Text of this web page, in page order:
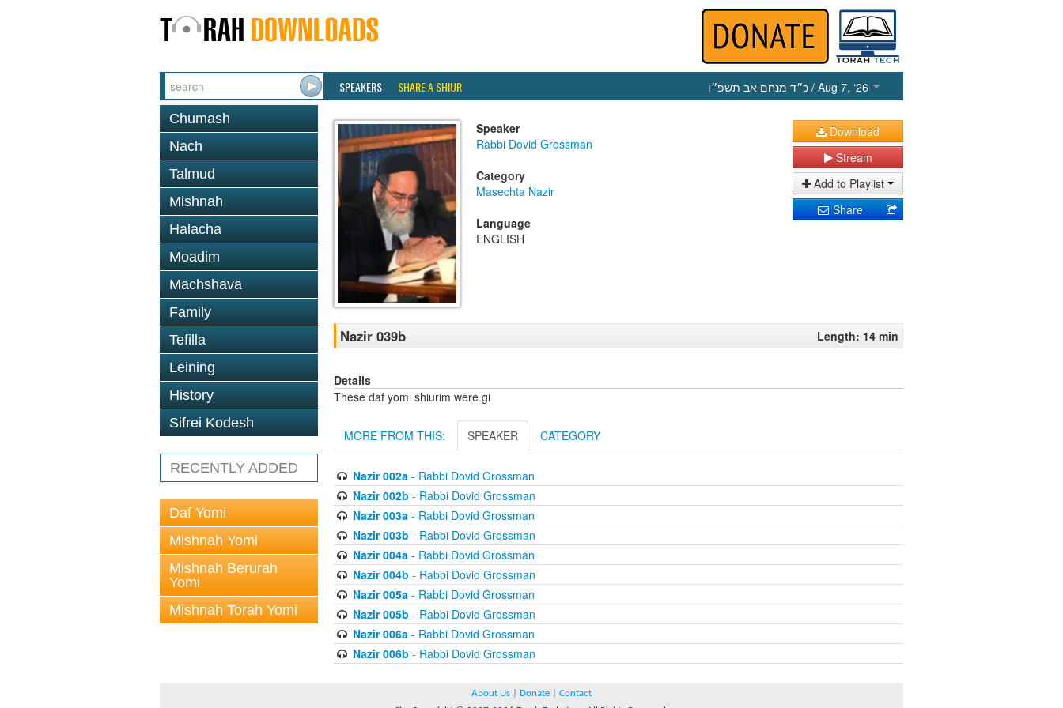
SPEAKERS SHARE A SHIUR כ״ד מנחם אב תשפ״ו / Aug 7, ‘26
Chumash
Nach
Talmud
Mishnah
Halacha
Moadim
Machshava
Family
Tefilla
Leining
History
Sifrei Kodesh
RECENTLY ADDED
Daf Yomi
Mishnah Yomi
Mishnah Berurah
Yomi
Mishnah Torah Yomi
Speaker
Rabbi Dovid Grossman
Category
Masechta Nazir
Language
ENGLISH
Download
Stream
Add to Playlist
Share
Nazir 039b Length: 14 min
Details
These daf yomi shiurim were gi
MORE FROM THIS: SPEAKER CATEGORY
Nazir 002a- Rabbi Dovid Grossman
Nazir 002b - Rabbi Dovid Grossman
Nazir 003a- Rabbi Dovid Grossman
Nazir 003b - Rabbi Dovid Grossman
Nazir 004a- Rabbi Dovid Grossman
Nazir 004b - Rabbi Dovid Grossman
Nazir 005a- Rabbi Dovid Grossman
Nazir 005b - Rabbi Dovid Grossman
Nazir 006a- Rabbi Dovid Grossman
Nazir 006b - Rabbi Dovid Grossman
About Us Donate
Contact